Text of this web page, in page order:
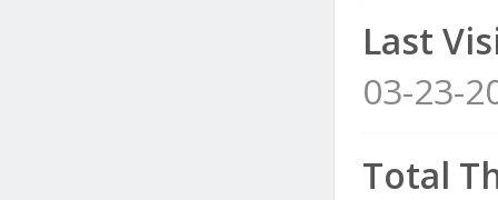
Last
03-23-
Total